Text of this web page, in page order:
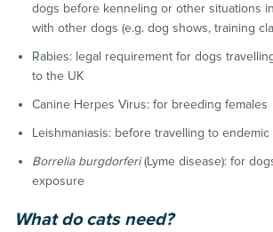
dogs before kenneling or other situations
with other dogs (e.g. dog shows, training
Rabies: legal requirement for dogs
to the UK
Canine Herpes Virus: for breeding females
Leishmaniasis: before travelling to endemic
Borrelia burgdorferi(Lyme disease): for
exposure
What do cats need?